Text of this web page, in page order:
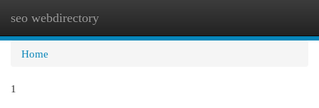
seo webdirectory
Home
1